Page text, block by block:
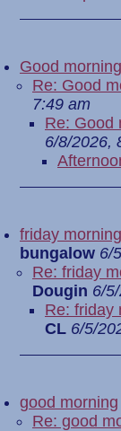
Good
Re: Good
7:49 am
Re: Good
6/8/2026,
friday
bungalow 6/
Re: friday
Dougin 6/
Re: friday
CL 6/5/
good morning
Re: good